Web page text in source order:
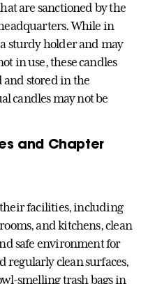
are sanctioned by the
While in
sturdy holder and may
in use, these candles
stored in the
candles may not be
and Chapter
their facilities, including
and kitchens, clean
safe environment for
regularly clean surfaces,
smelling trash bags in